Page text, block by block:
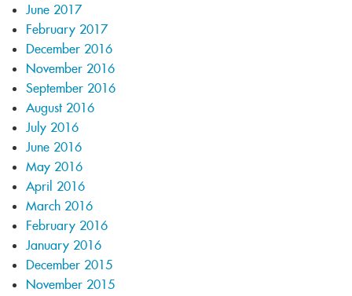
June 2017
February 2017
December 2016
November 2016
September 2016
August 2016
July 2016
June 2016
May 2016
April 2016
March 2016
February 2016
January 2016
December 2015
November 2015